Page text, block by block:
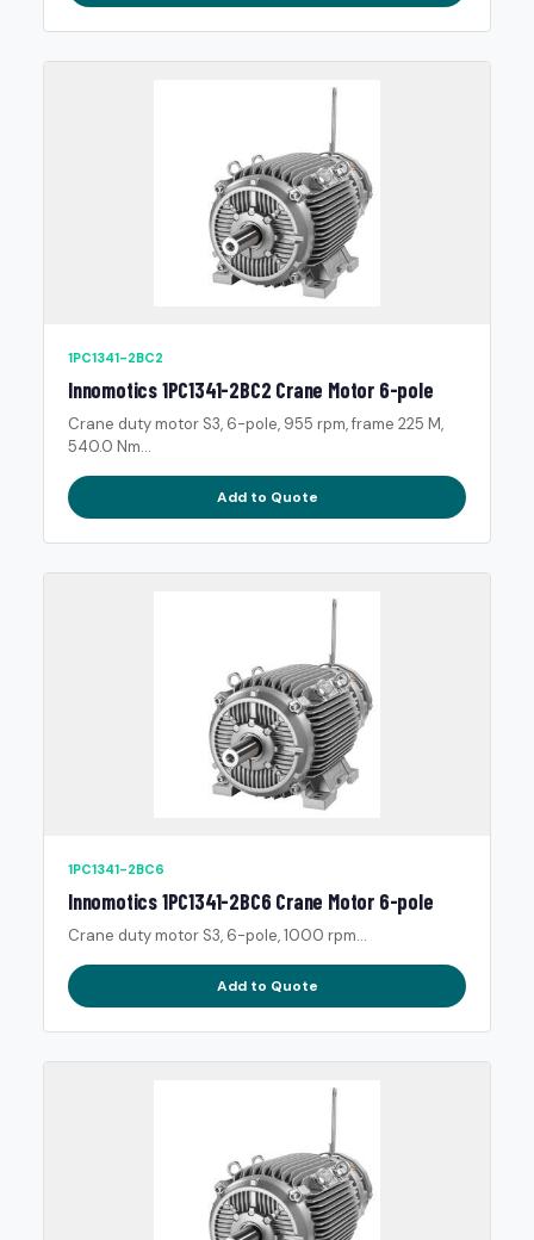
1PC1341-2BC2
Innomotics 1PC1341-2BC2 Crane Motor 6-pole
Crane duty motor S3, 6-pole, 955 rpm, frame 225 M,
540.0 Nm...
Add to Quote
1PC1341-2BC6
Innomotics 1PC1341-2BC6 Crane Motor 6-pole
Crane duty motor S3, 6-pole, 1000 rpm...
Add to Quote